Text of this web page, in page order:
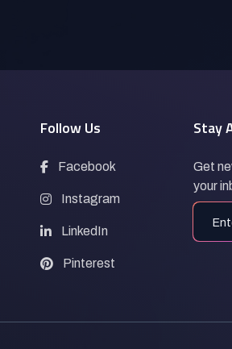
Follow Us
Facebook
Instagram
LinkedIn
Pinterest
Stay
Get
your